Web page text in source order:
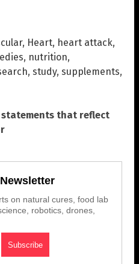
, Heart, heart attack,
, nutrition,
, study, supplements,
that reflect
on natural cures, food lab
robotics, drones,